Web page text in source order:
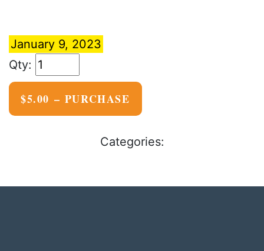
January 9, 2023
$5.00 – PURCHASE
Categories: